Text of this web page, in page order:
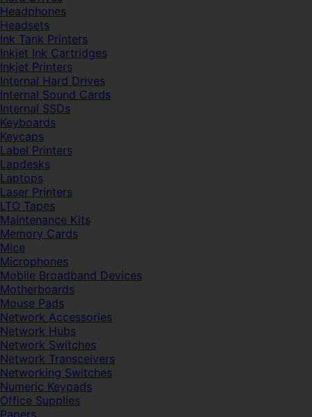
Headphones
Headsets
Ink Tank Printers
Inkjet Ink Cartridges
Inkjet Printers
Internal Hard Drives
Internal Sound Cards
Internal SSDs
Keyboards
Keycaps
Label Printers
Lapdesks
Laptops
Laser Printers
LTO Tapes
Maintenance Kits
Memory Cards
Mice
Microphones
Mobile Broadband Devices
Motherboards
Mouse Pads
Network Accessories
Network Hubs
Network Switches
Network Transceivers
Networking Switches
Numeric Keypads
Office Supplies
Papers